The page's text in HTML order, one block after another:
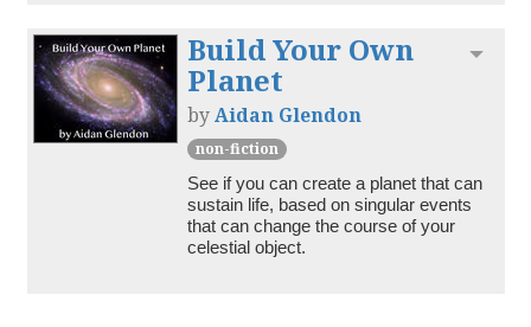
Build Your Own
Planet
byAidan Glendon
non-fiction
See if you can create a planet that can
sustain life, based on singular events
that can change the course of your
celestial object.